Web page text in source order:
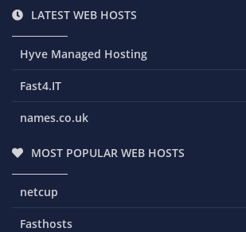
LATEST WEB HOSTS
Hyve Managed Hosting
Fast4.IT
names.co.uk
MOST POPULAR WEB HOSTS
netcup
Fasthosts